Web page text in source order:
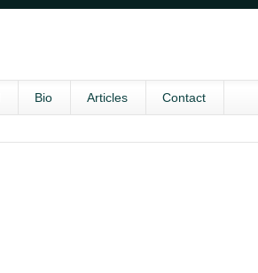
Bio Articles Contact